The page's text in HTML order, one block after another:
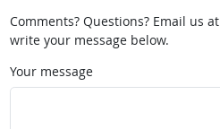
Comments? Questions? Email us at
write your message below.
Your message